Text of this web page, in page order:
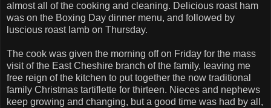
almost all of the cooking and cleaning. Delicious roast ham
was on the Boxing Day dinner menu, and followed by
luscious roast lamb on Thursday.
The cook was given the morning off on Friday for the mass
visit of the East Cheshire branch of the family, leaving me
free reign of the kitchen to put together the now traditional
family Christmas tartiflette for thirteen. Nieces and nephews
keep growing and changing, but a good time was had by all,